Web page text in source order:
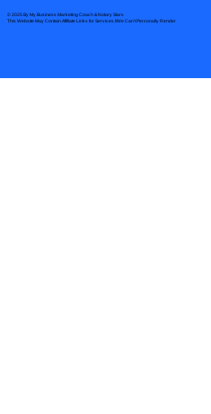
© 2025 By My Business Marketing Coach& Notary Stars
This Website May Contain Affiliate Links for Services I/We Can't Personally Render